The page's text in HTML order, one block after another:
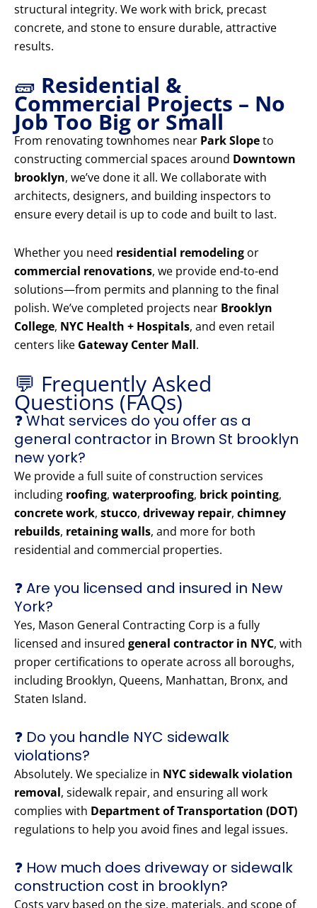
structural integrity. We work with brick, precast
concrete, and stone to ensure durable, attractive
results.
🧱 Residential &
Commercial Projects – No
Job Too Big or Small
From renovating townhomes near Park Slopeto
constructing commercial spaces around Downtown
brooklyn, we’ve done it all. We collaborate with
architects, designers, and building inspectors to
ensure every detail is up to code and built to last.
Whether you need residential remodeling or
commercial renovations, we provide end-to-end
solutions—from permits and planning to the final
polish. We’ve completed projects near Brooklyn
College, NYC Health + Hospitals, and even retail
centers like Gateway Center Mall.
💬 Frequently Asked
Questions (FAQs)
❓ What services do you offer as a
general contractor in Brown St brooklyn
new york?
We provide a full suite of construction services
including roofing, waterproofing, brick pointing,
concrete work, stucco, driveway repair, chimney
rebuilds, retaining walls, and more for both
residential and commercial properties.
❓ Are you licensed and insured in New
York?
Yes, Mason General Contracting Corp is a fully
licensed and insured general contractor in NYC, with
proper certifications to operate across all boroughs,
including Brooklyn, Queens, Manhattan, Bronx, and
Staten Island.
❓ Do you handle NYC sidewalk
violations?
Absolutely. We specialize in NYC sidewalk violation
removal, sidewalk repair, and ensuring all work
complies with Department of Transportation (DOT)
regulations to help you avoid fines and legal issues.
❓ How much does driveway or sidewalk
construction cost in brooklyn?
Costs vary based on the size, materials, and scope of